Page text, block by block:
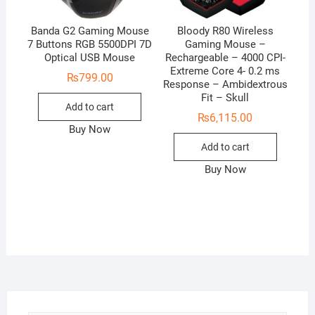
Banda G2 Gaming Mouse
7 Buttons RGB 5500DPI 7D
Optical USB Mouse
₨799.00
Add to cart
Buy Now
Bloody R80 Wireless
Gaming Mouse –
Rechargeable – 4000 CPI-
Extreme Core 4- 0.2 ms
Response – Ambidextrous
Fit – Skull
₨6,115.00
Add to cart
Buy Now